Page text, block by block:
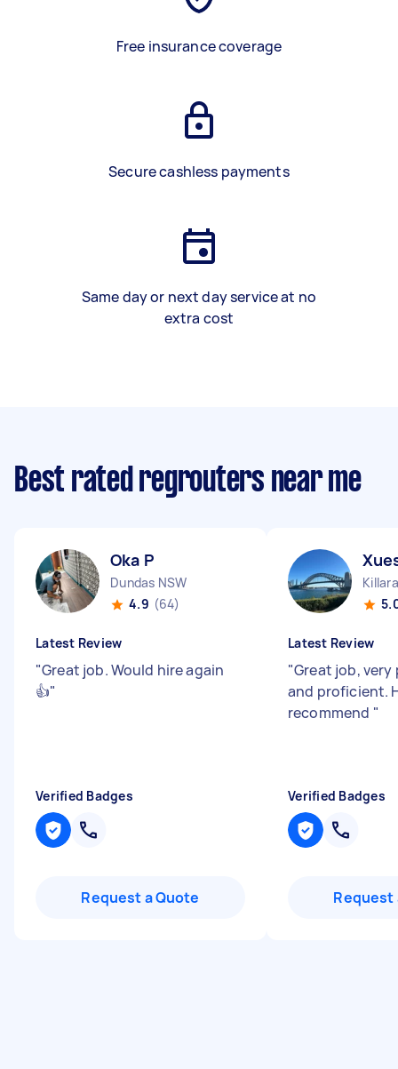
Free insurance coverage
Secure cashless payments
Same day or next day service at no
extra cost
Best rated regrouters near me
Oka P
Dundas NSW
4.9 (64)
Latest Review
"Great job. Would hire again
👍"
Verified Badges
Request a Quote
Latest Review
"Great job,
and proficient.
recommend "
Verified Badges
Request